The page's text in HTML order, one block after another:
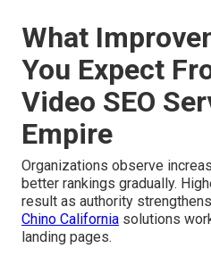
What
You Expect
Video SEO
Empire
Organizations observe
better rankings gradually.
result as authority
Chino California solutions
landing pages.